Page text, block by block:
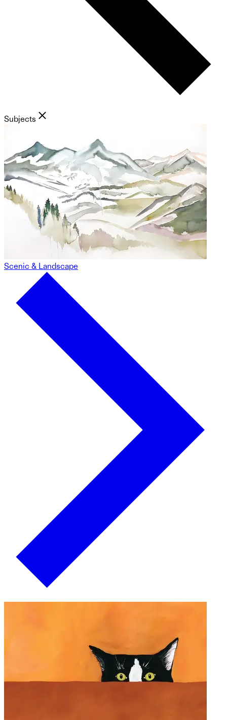
Subjects
Scenic & Landscape